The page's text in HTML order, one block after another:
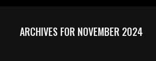
ARCHIVES FOR NOVEMBER 2024